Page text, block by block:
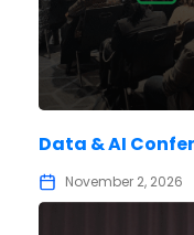
Data & AI
November 2, 2026